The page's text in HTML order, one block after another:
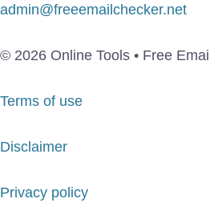
admin@freeemailchecker.net
© 2026 Online Tools • Free
Terms of use
Disclaimer
Privacy policy